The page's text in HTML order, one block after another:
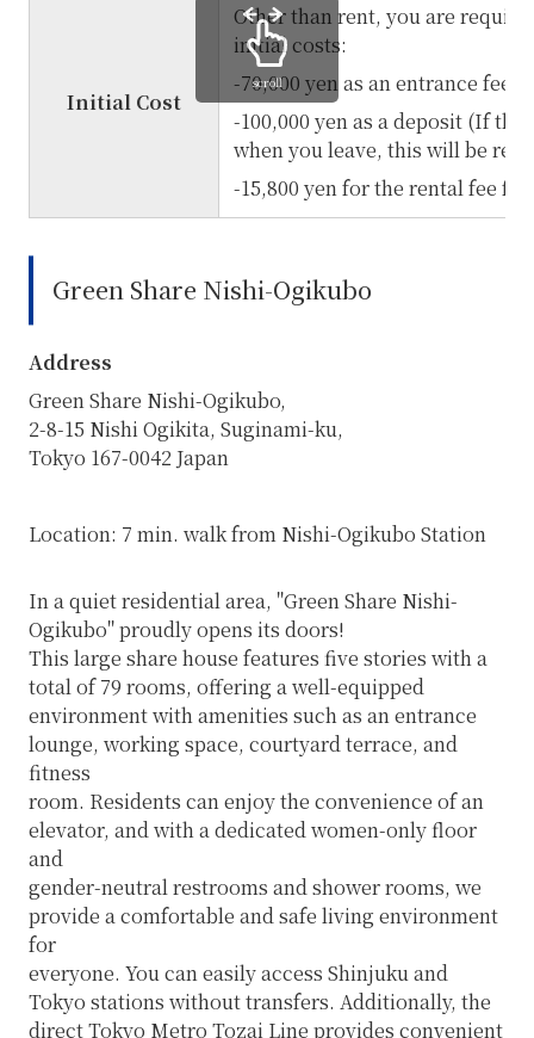
Initial Cost
Other than rent, you are
initial costs:
-70,000 yen as an entrance fee
-100,000 yen as a deposit (If
when you leave, this will be
-15,800 yen for the rental fee
scroll
Green Share Nishi-Ogikubo
Address
Green Share Nishi-Ogikubo,
2-8-15 Nishi Ogikita, Suginami-ku,
Tokyo 167-0042 Japan
Location: 7 min. walk from Nishi-Ogikubo Station
In a quiet residential area, "Green Share Nishi-
Ogikubo" proudly opens its doors!
This large share house features five stories with a
total of 79 rooms, offering a well-equipped
environment with amenities such as an entrance
lounge, working space, courtyard terrace, and
fitness
room. Residents can enjoy the convenience of an
elevator, and with a dedicated women-only floor
and
gender-neutral restrooms and shower rooms, we
provide a comfortable and safe living environment
for
everyone. You can easily access Shinjuku and
Tokyo stations without transfers. Additionally, the
direct Tokyo Metro Tozai Line provides convenient